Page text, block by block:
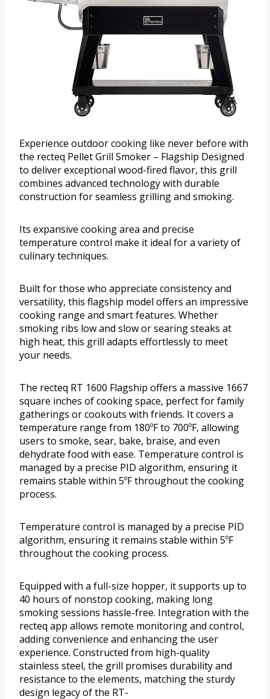
Experience outdoor cooking like never before with
the recteq Pellet Grill Smoker – Flagship Designed
to deliver exceptional wood-fired flavor, this grill
combines advanced technology with durable
construction for seamless grilling and smoking.
Its expansive cooking area and precise
temperature control make it ideal for a variety of
culinary techniques.
Built for those who appreciate consistency and
versatility, this flagship model offers an impressive
cooking range and smart features. Whether
smoking ribs low and slow or searing steaks at
high heat, this grill adapts effortlessly to meet
your needs.
The recteq RT 1600 Flagship offers a massive 1667
square inches of cooking space, perfect for family
gatherings or cookouts with friends. It covers a
temperature range from 180ºF to 700ºF, allowing
users to smoke, sear, bake, braise, and even
dehydrate food with ease. Temperature control is
managed by a precise PID algorithm, ensuring it
remains stable within 5ºF throughout the cooking
process.
Temperature control is managed by a precise PID
algorithm, ensuring it remains stable within 5ºF
throughout the cooking process.
Equipped with a full-size hopper, it supports up to
40 hours of nonstop cooking, making long
smoking sessions hassle-free. Integration with the
recteq app allows remote monitoring and control,
adding convenience and enhancing the user
experience. Constructed from high-quality
stainless steel, the grill promises durability and
resistance to the elements, matching the sturdy
design legacy of the RT-